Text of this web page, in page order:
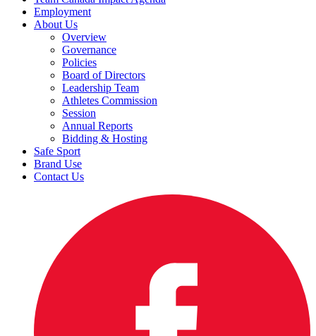
Employment
About Us
Overview
Governance
Policies
Board of Directors
Leadership Team
Athletes Commission
Session
Annual Reports
Bidding & Hosting
Safe Sport
Brand Use
Contact Us